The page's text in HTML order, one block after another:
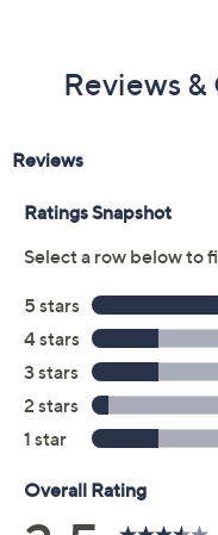
Black Black Patent
Size:
6.5M 7M
9.5M 10M 11M
8W 8.5W 9W